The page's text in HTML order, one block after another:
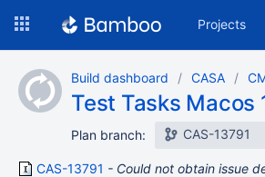
content
Projects
Build dashboard CASA
Test Tasks Macos
Plan branch: CAS-13791
CAS-13791 Could not obtain issue